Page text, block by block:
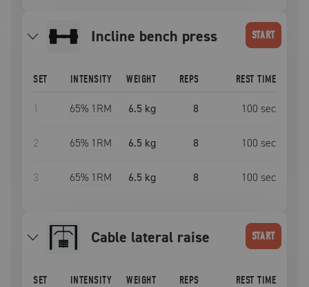
incline bench press START
SET INTENSITY WEIGHT REPS REST TIME
1 65% 1RM 6.5 kg 8 100 sec
2 65% 1RM 6.5 kg 8 100 sec
3 65% 1RM 6.5 kg 8 100 sec
cable lateral raise START
SET INTENSITY WEIGHT REPS REST TIME